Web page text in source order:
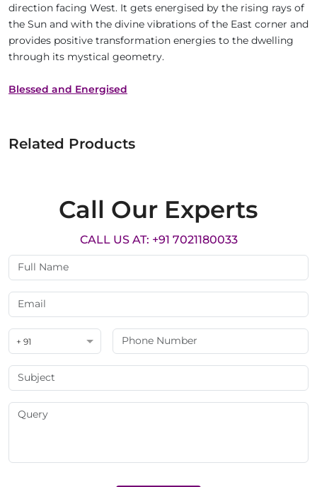
direction facing West. It gets energised by the rising rays of
the Sun and with the divine vibrations of the East corner and
provides positive transformation energies to the dwelling
through its mystical geometry.
Blessed and Energised
Related Products
Call Our Experts
CALL US AT: +91 7021180033
+ 91